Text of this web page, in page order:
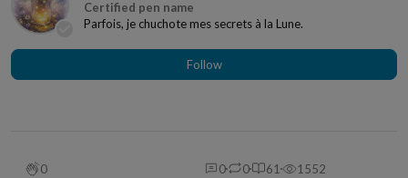
Parfois, je chuchote mes secrets à la Lune.
Follow
0 0 0 61 1552